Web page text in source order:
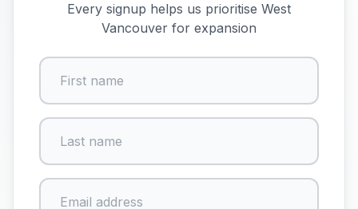
Every signup helps us prioritise West
Vancouver for expansion